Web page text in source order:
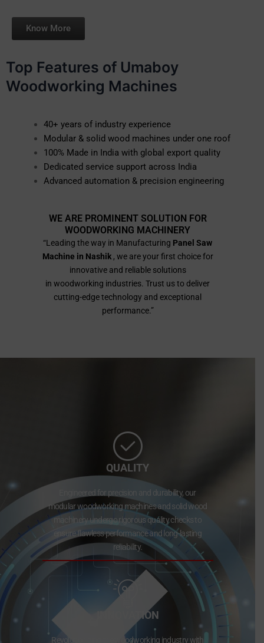
Know More
Top Features of Umaboy
Woodworking Machines
40+ years of industry experience
Modular & solid wood machines under one roof
100% Made in India with global export quality
Dedicated service support across India
Advanced automation & precision engineering
WE ARE PROMINENT SOLUTION FOR
WOODWORKING MACHINERY
“Leading the way in Manufacturing Panel Saw
Machine in Nashik, we are your first choice for
innovative and reliable solutions
in woodworking industries. Trust us to deliver
cutting-edge technology and exceptional
performance.”
QUALITY
Engineered for precision and durability, our
modular woodworking machines and solid wood
machinery undergo rigorous quality checks to
ensure flawless performance and long-lasting
reliability.
INNOVATION
Revolutionizing the woodworking industry with